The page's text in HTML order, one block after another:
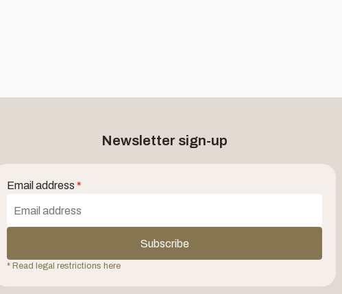
Newsletter sign-up
Email address *
Subscribe
* Read legal restrictions here